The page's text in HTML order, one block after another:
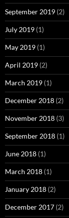
September 2019 (2)
July 2019 (1)
May 2019 (1)
April 2019 (2)
March 2019 (1)
December 2018 (2)
November 2018 (3)
September 2018 (1)
June 2018 (1)
March 2018 (1)
January 2018 (2)
December 2017 (2)